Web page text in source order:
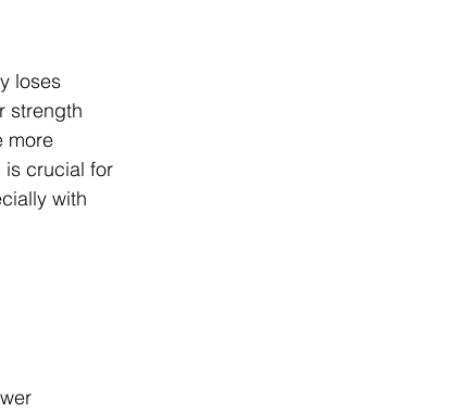
loses
strength
more
is crucial for
with